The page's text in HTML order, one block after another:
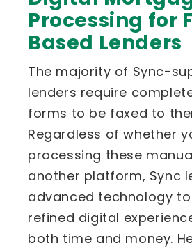
Processing for
Based Lenders
The majority of Sync-
lenders require
forms to be faxed to
Regardless of whether
processing these
another platform, Sync
advanced technology
refined digital
both time and money.